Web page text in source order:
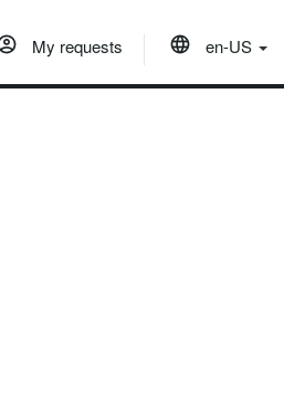
My requests en-US